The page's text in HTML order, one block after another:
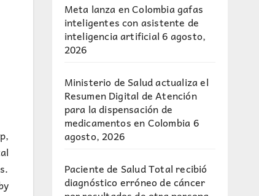
Meta lanza en Colombia gafas
inteligentes con asistente de
inteligencia artificial 6 agosto,
2026
Ministerio de Salud actualiza el
Resumen Digital de Atención
para la dispensación de
medicamentos en Colombia6
agosto, 2026
Paciente de Salud Total recibió
diagnóstico erróneo de cáncer